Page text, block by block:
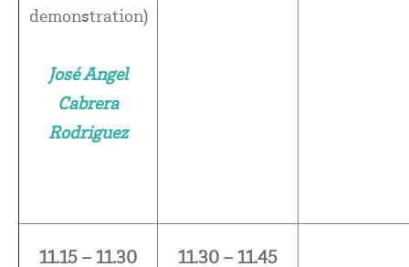
demonstration)
José Angel
Cabrera
Rodriguez
11.15 – 11.30 11.30 – 11.45